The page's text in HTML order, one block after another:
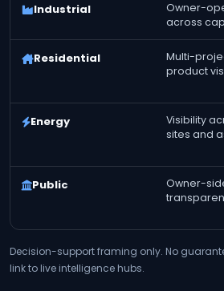
Industrial
Owner-
across
Residential
Multi-
product
Energy
Visibility
sites and
Public
Owner-
Decision-support framing only. No
link to live intelligence hubs.